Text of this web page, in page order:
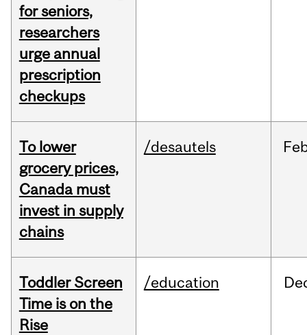
for seniors,
researchers
urge annual
prescription
checkups
To lower
grocery prices,
Canada must
invest in supply
chains
/desautels
Toddler Screen
Time is on the
Rise
/education